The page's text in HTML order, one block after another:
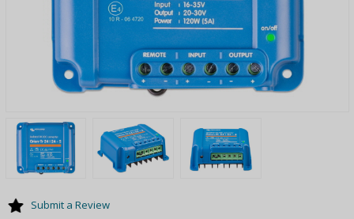
Submit a Review